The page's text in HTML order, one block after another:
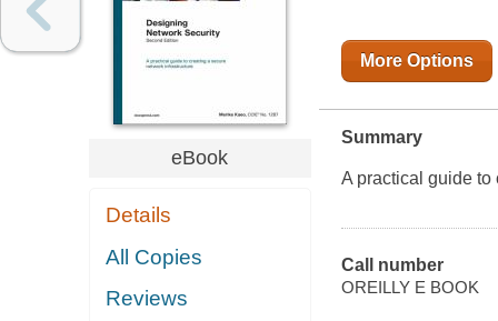
eBook
Details
All Copies
Reviews
More Options
Summary
A practical guide to
Call number
OREILLY E BOOK